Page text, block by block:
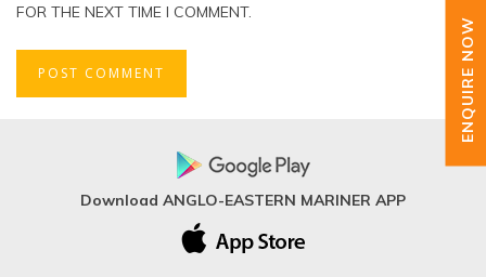
FOR THE NEXT TIME I COMMENT.
Download ANGLO-EASTERN MARINER APP
ENQUIRE NOW